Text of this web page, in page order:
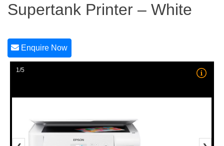
Supertank Printer – White
Enquire Now
1/5